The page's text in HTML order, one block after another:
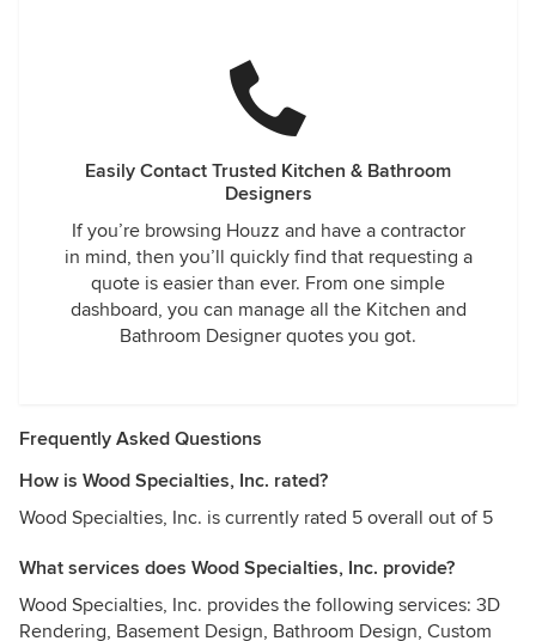
Easily Contact Trusted Kitchen & Bathroom
Designers
If you’re browsing Houzz and have a contractor
in mind, then you’ll quickly find that requesting a
quote is easier than ever. From one simple
dashboard, you can manage all the Kitchen and
Bathroom Designer quotes you got.
Frequently Asked Questions
How is Wood Specialties, Inc. rated?
Wood Specialties, Inc. is currently rated 5 overall out of 5
What services does Wood Specialties, Inc. provide?
Wood Specialties, Inc. provides the following services: 3D
Rendering, Basement Design, Bathroom Design, Custom